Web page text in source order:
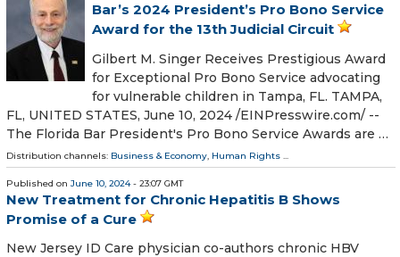
Bar’s 2024 President’s Pro Bono Service
Award for the 13th Judicial Circuit
Gilbert M. Singer Receives Prestigious Award
for Exceptional Pro Bono Service advocating
for vulnerable children in Tampa, FL. TAMPA,
FL, UNITED STATES, June 10, 2024 /⁨EINPresswire.com⁩/ --
The Florida Bar President's Pro Bono Service Awards are …
Distribution channels: Business & Economy Human Rights
Published on June 10, 2024- 23:07 GMT
New Treatment for Chronic Hepatitis B Shows
Promise of a Cure
New Jersey ID Care physician co-authors chronic HBV